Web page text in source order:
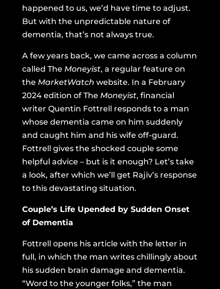
happened to us, we’d have time to adjust.
But with the unpredictable nature of
dementia, that’s not always true.
A few years back, we came across a column
called The Moneyist, a regular feature on
the MarketWatch website. In a February
2024 edition of The Moneyist, financial
writer Quentin Fottrell responds to a man
whose dementia came on him suddenly
and caught him and his wife off-guard.
Fottrell gives the shocked couple some
helpful advice – but is it enough? Let’s take
a look, after which we’ll get Rajiv’s response
to this devastating situation.
Couple’s Life Upended by Sudden Onset
of Dementia
Fottrell opens his article with the letter in
full, in which the man writes chillingly about
his sudden brain damage and dementia.
“Word to the younger folks,” the man